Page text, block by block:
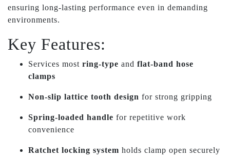
ensuring long-lasting performance even in demanding
environments.
Key Features:
Services most ring-type and flat-band hose
clamps
Non-slip lattice tooth design for strong gripping
Spring-loaded handle for repetitive work
convenience
Ratchet locking system holds clamp open securely